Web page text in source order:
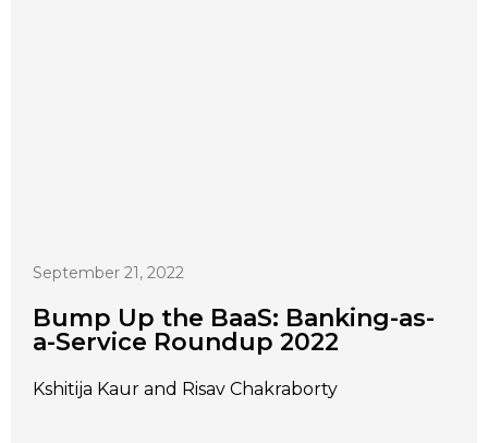
September 21, 2022
Bump Up the BaaS: Banking-as-
a-Service Roundup 2022
Kshitija Kaur and Risav Chakraborty